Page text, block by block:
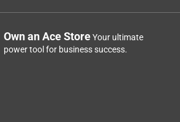
Own an Ace StoreYour ultimate
power tool for business success.